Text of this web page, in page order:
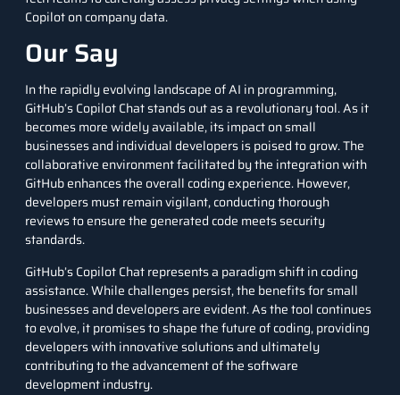
Copilot on company data.
Our Say
In the rapidly evolving landscape of AI in programming,
GitHub’s Copilot Chat stands out as a revolutionary tool. As it
becomes more widely available, its impact on small
businesses and individual developers is poised to grow. The
collaborative environment facilitated by the integration with
GitHub enhances the overall coding experience. However,
developers must remain vigilant, conducting thorough
reviews to ensure the generated code meets security
standards.
GitHub’s Copilot Chat represents a paradigm shift in coding
assistance. While challenges persist, the benefits for small
businesses and developers are evident. As the tool continues
to evolve, it promises to shape the future of coding, providing
developers with innovative solutions and ultimately
contributing to the advancement of the software
development industry.